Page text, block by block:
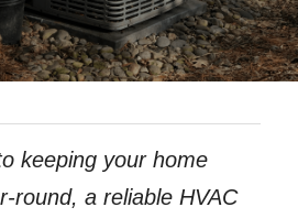
keeping your home
comfortable year-round, a reliable HVAC